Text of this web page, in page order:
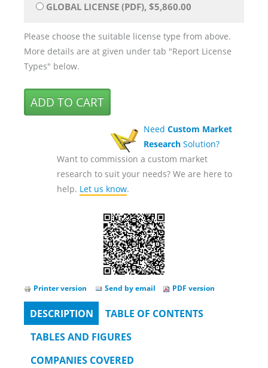
GLOBAL LICENSE (PDF), $5,860.00
Please choose the suitable license type from above.
More details are at given under tab "Report License
Types" below.
Need Custom Market
Research Solution?
Want to commission a custom market
research to suit your needs? We are here to
help. Let us know.
Printer version Send by email PDF version
Tabs
DESCRIPTION (ACTIVE
TAB)
TABLE OF CONTENTS
TABLES AND FIGURES
COMPANIES COVERED